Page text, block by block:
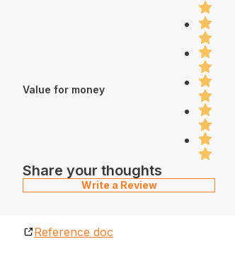
Value for money
Share your thoughts
Write a Review
Reference doc